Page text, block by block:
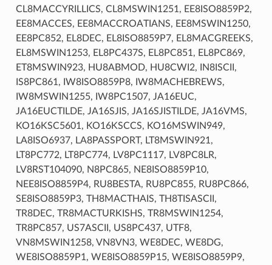
CL8MACCYRILLICS, CL8MSWIN1251, EE8ISO8859P2,
EE8MACCES, EE8MACCROATIANS, EE8MSWIN1250,
EE8PC852, EL8DEC, EL8ISO8859P7, EL8MACGREEKS,
EL8MSWIN1253, EL8PC437S, EL8PC851, EL8PC869,
ET8MSWIN923, HU8ABMOD, HU8CWI2, IN8ISCII,
IS8PC861, IW8ISO8859P8, IW8MACHEBREWS,
IW8MSWIN1255, IW8PC1507, JA16EUC,
JA16EUCTILDE, JA16SJIS, JA16SJISTILDE, JA16VMS,
KO16KSC5601, KO16KSCCS, KO16MSWIN949,
LA8ISO6937, LA8PASSPORT, LT8MSWIN921,
LT8PC772, LT8PC774, LV8PC1117, LV8PC8LR,
LV8RST104090, N8PC865, NE8ISO8859P10,
NEE8ISO8859P4, RU8BESTA, RU8PC855, RU8PC866,
SE8ISO8859P3, TH8MACTHAIS, TH8TISASCII,
TR8DEC, TR8MACTURKISHS, TR8MSWIN1254,
TR8PC857, US7ASCII, US8PC437, UTF8,
VN8MSWIN1258, VN8VN3, WE8DEC, WE8DG,
WE8ISO8859P1, WE8ISO8859P15, WE8ISO8859P9,